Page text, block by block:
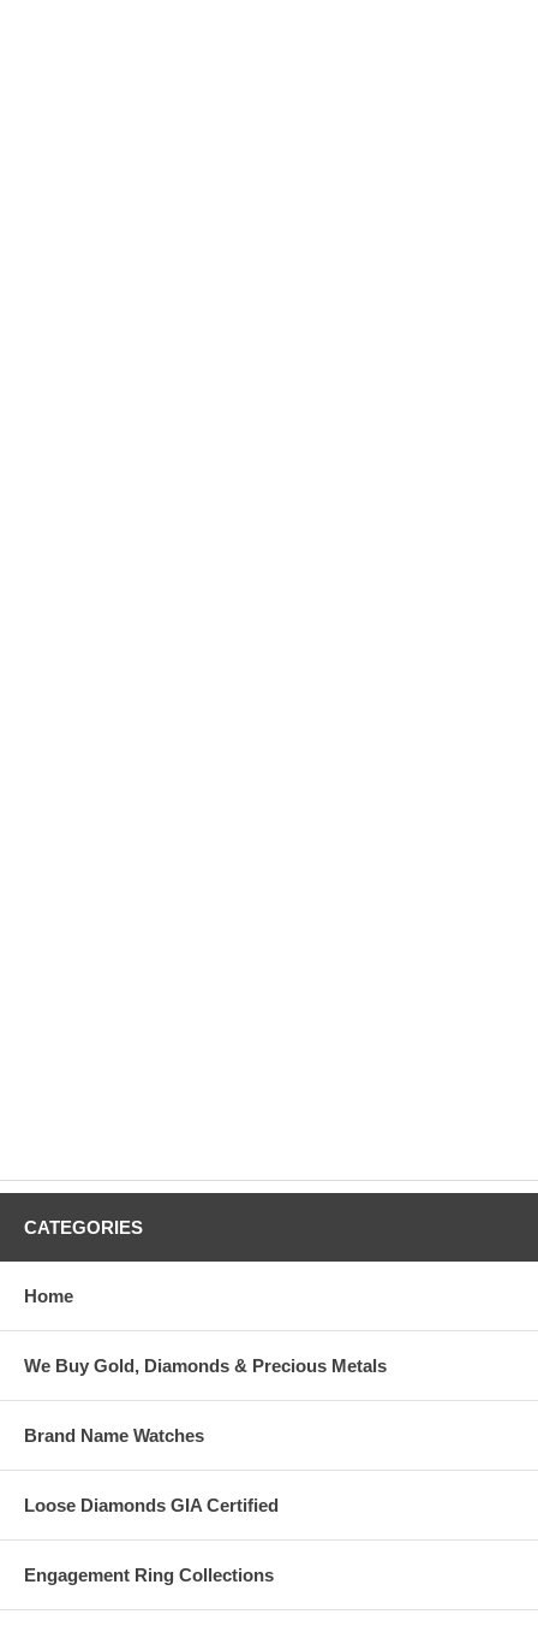
CATEGORIES
Home
We Buy Gold, Diamonds & Precious Metals
Brand Name Watches
Loose Diamonds GIA Certified
Engagement Ring Collections